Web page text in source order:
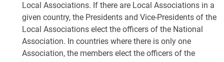
Local Associations. If there are Local Associations in a
given country, the Presidents and Vice-Presidents of the
Local Associations elect the officers of the National
Association. In countries where there is only one
Association, the members elect the officers of the